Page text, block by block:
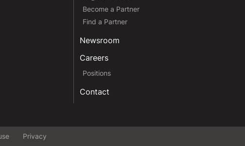
Become a Partner
Find a Partner
Newsroom
Careers
Positions
Contact
Privacy